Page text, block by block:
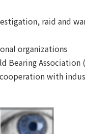
raid and
organizations
Bearing Association
with